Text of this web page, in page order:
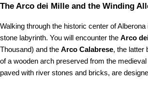
The Arco dei Mille and the Winding
Walking through the historic center of
stone labyrinth. You will encounter the Arco
Thousand) and the Arco Calabrese, the latter
of a wooden arch preserved from the
paved with river stones and bricks, are